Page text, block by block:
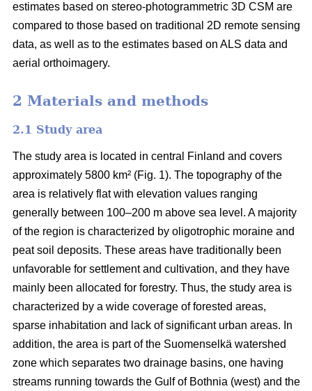
estimates based on stereo-photogrammetric 3D CSM are
compared to those based on traditional 2D remote sensing
data, as well as to the estimates based on ALS data and
aerial orthoimagery.
2 Materials and methods
2.1 Study area
The study area is located in central Finland and covers
approximately 5800 km² (Fig. 1). The topography of the
area is relatively flat with elevation values ranging
generally between 100–200 m above sea level. A majority
of the region is characterized by oligotrophic moraine and
peat soil deposits. These areas have traditionally been
unfavorable for settlement and cultivation, and they have
mainly been allocated for forestry. Thus, the study area is
characterized by a wide coverage of forested areas,
sparse inhabitation and lack of significant urban areas. In
addition, the area is part of the Suomenselkä watershed
zone which separates two drainage basins, one having
streams running towards the Gulf of Bothnia (west) and the